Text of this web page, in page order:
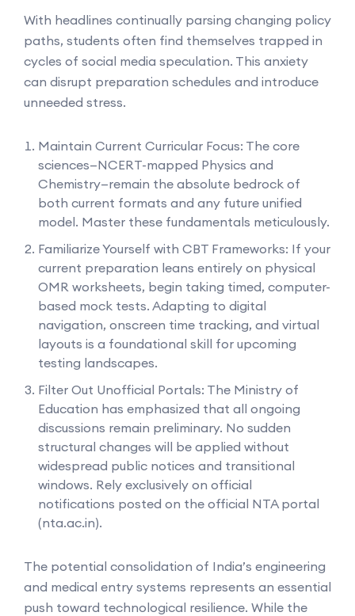
With headlines continually parsing changing policy
paths, students often find themselves trapped in
cycles of social media speculation. This anxiety
can disrupt preparation schedules and introduce
unneeded stress.
Maintain Current Curricular Focus: The core
sciences—NCERT-mapped Physics and
Chemistry—remain the absolute bedrock of
both current formats and any future unified
model. Master these fundamentals meticulously.
Familiarize Yourself with CBT Frameworks: If your
current preparation leans entirely on physical
OMR worksheets, begin taking timed, computer-
based mock tests. Adapting to digital
navigation, onscreen time tracking, and virtual
layouts is a foundational skill for upcoming
testing landscapes.
Filter Out Unofficial Portals: The Ministry of
Education has emphasized that all ongoing
discussions remain preliminary. No sudden
structural changes will be applied without
widespread public notices and transitional
windows. Rely exclusively on official
notifications posted on the official NTA portal
(nta.ac.in).
The potential consolidation of India’s engineering
and medical entry systems represents an essential
push toward technological resilience. While the